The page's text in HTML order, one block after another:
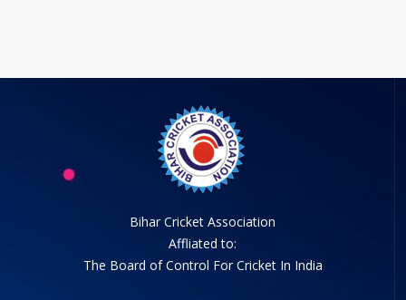
Bihar Cricket Association
Affliated to:
The Board of Control For Cricket In India